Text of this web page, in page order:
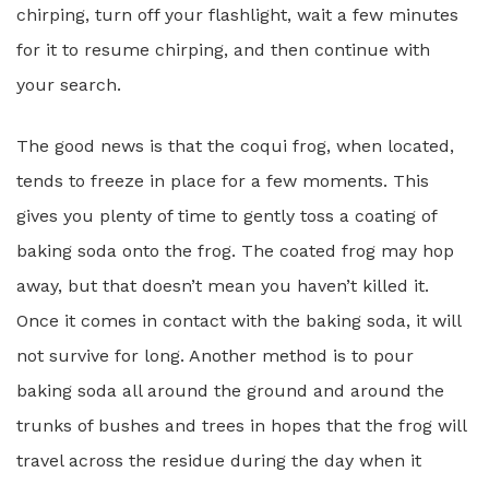
chirping, turn off your flashlight, wait a few minutes
for it to resume chirping, and then continue with
your search.
The good news is that the coqui frog, when located,
tends to freeze in place for a few moments. This
gives you plenty of time to gently toss a coating of
baking soda onto the frog. The coated frog may hop
away, but that doesn’t mean you haven’t killed it.
Once it comes in contact with the baking soda, it will
not survive for long. Another method is to pour
baking soda all around the ground and around the
trunks of bushes and trees in hopes that the frog will
travel across the residue during the day when it